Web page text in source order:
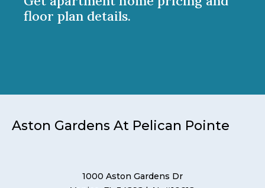
floor plan details.
Aston Gardens At Pelican Pointe
1000 Aston Gardens Dr